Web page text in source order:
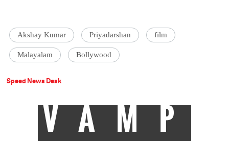
Akshay Kumar Priyadarshan film
Malayalam Bollywood
Speed News Desk
VAMP